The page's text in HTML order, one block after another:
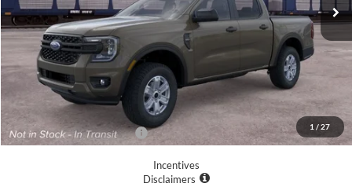
1 / 27
Less
MSRP:
$37,235
Doc Fee
+$225
Your McGraw Ford Price:
$37,460
Add. Available Ford Offers: $6,250
Incentives
Disclaimers